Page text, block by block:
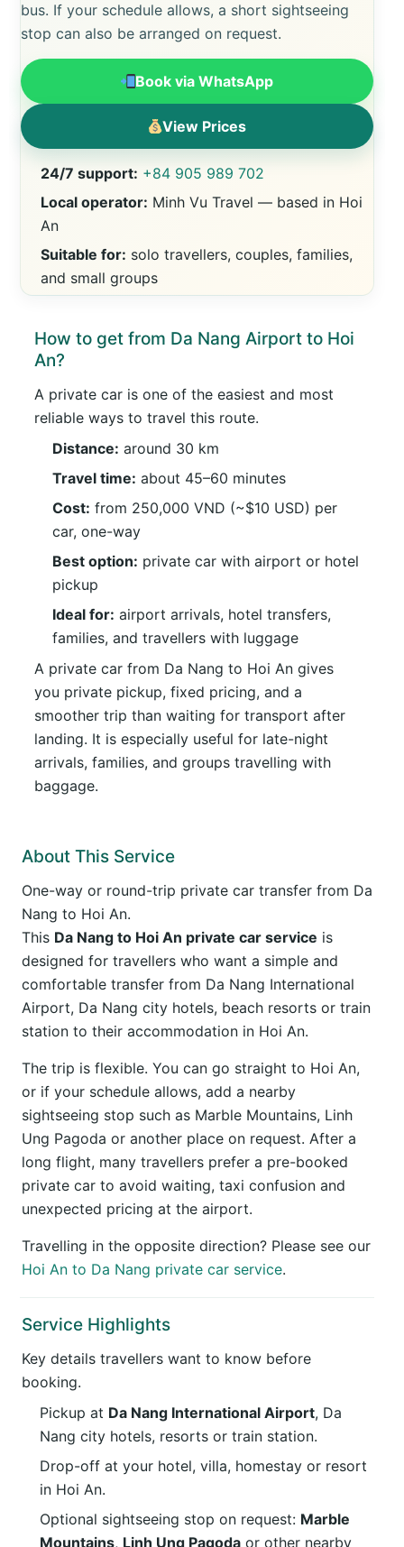
bus. If your schedule allows, a short sightseeing
stop can also be arranged on request.
Book via WhatsApp
View Prices
24/7 support: +84 905 989 702
Local operator: Minh Vu Travel — based in Hoi
An
Suitable for: solo travellers, couples, families,
and small groups
How to get from Da Nang Airport to Hoi
An?
A private car is one of the easiest and most
reliable ways to travel this route.
Distance: around 30 km
Travel time: about 45–60 minutes
Cost: from 250,000 VND (~$10 USD) per
car, one-way
Best option: private car with airport or hotel
pickup
Ideal for: airport arrivals, hotel transfers,
families, and travellers with luggage
A private car from Da Nang to Hoi An gives
you private pickup, fixed pricing, and a
smoother trip than waiting for transport after
landing. It is especially useful for late-night
arrivals, families, and groups travelling with
baggage.
About This Service
One-way or round-trip private car transfer from Da
Nang to Hoi An.
This Da Nang to Hoi An private car service is
designed for travellers who want a simple and
comfortable transfer from Da Nang International
Airport, Da Nang city hotels, beach resorts or train
station to their accommodation in Hoi An.
The trip is flexible. You can go straight to Hoi An,
or if your schedule allows, add a nearby
sightseeing stop such as Marble Mountains, Linh
Ung Pagoda or another place on request. After a
long flight, many travellers prefer a pre-booked
private car to avoid waiting, taxi confusion and
unexpected pricing at the airport.
Travelling in the opposite direction? Please see our
Hoi An to Da Nang private car service.
Service Highlights
Key details travellers want to know before
booking.
Pickup at Da Nang International Airport, Da
Nang city hotels, resorts or train station.
Drop-off at your hotel, villa, homestay or resort
in Hoi An.
Optional sightseeing stop on request: Marble
Mountains, Linh Ung Pagoda or other nearby